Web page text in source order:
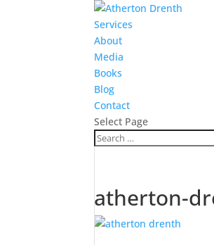
Services
About
Media
Books
Blog
Contact
Select Page
atherton-